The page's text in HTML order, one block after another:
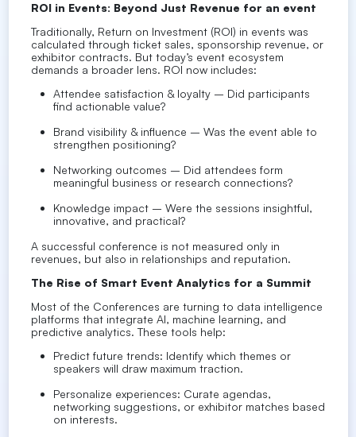
ROI in Events: Beyond Just Revenue for an event
Traditionally, Return on Investment (ROI) in events was
calculated through ticket sales, sponsorship revenue, or
exhibitor contracts. But today’s event ecosystem
demands a broader lens. ROI now includes:
Attendee satisfaction & loyalty – Did participants
find actionable value?
Brand visibility & influence – Was the event able to
strengthen positioning?
Networking outcomes – Did attendees form
meaningful business or research connections?
Knowledge impact – Were the sessions insightful,
innovative, and practical?
A successful conference is not measured only in
revenues, but also in relationships and reputation.
The Rise of Smart Event Analytics for a Summit
Most of the Conferences are turning to data intelligence
platforms that integrate AI, machine learning, and
predictive analytics. These tools help:
Predict future trends: Identify which themes or
speakers will draw maximum traction.
Personalize experiences: Curate agendas,
networking suggestions, or exhibitor matches based
on interests.